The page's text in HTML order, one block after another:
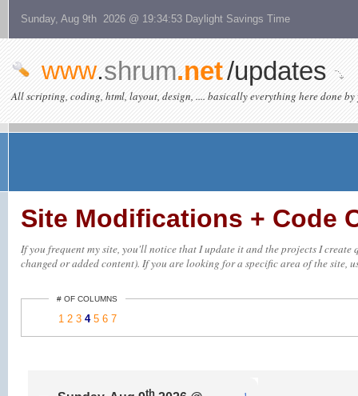
Sunday, Aug 9th 2026 @ 19:34:53 Daylight Savings Time
www.shrum.net/updates
All scripting, coding, html, layout, design, .... basically everything here done by
Site Modifications + Code
If you frequent my site, you'll notice that I update it and the projects I
changed or added content). If you are looking for a specific area of the site,
# OF COLUMNS
1 2 3 4 5 6 7
th